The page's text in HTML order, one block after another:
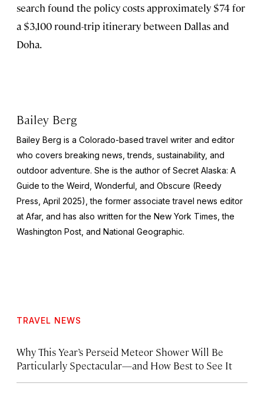
search found the policy costs approximately $74 for
a $3,100 round-trip itinerary between Dallas and
Doha.
Bailey Berg
Bailey Berg is a Colorado-based travel writer and editor
who covers breaking news, trends, sustainability, and
outdoor adventure. She is the author of Secret Alaska: A
Guide to the Weird, Wonderful, and Obscure (Reedy
Press, April 2025), the former associate travel news editor
at Afar, and has also written for the New York Times , the
Washington Post , and National Geographic.
TRAVEL NEWS
Why This Year’s Perseid Meteor Shower Will Be
Particularly Spectacular—and How Best to See It